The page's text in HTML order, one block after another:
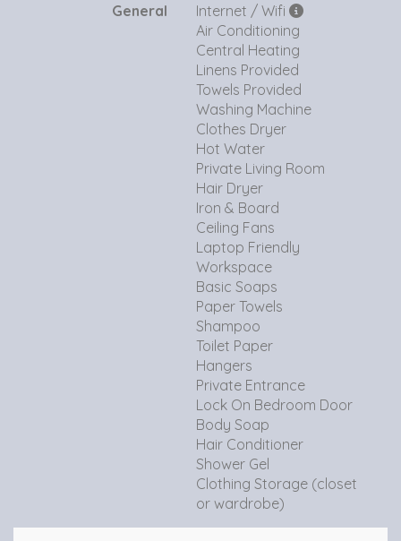
General
Internet / Wifi
Air Conditioning
Central Heating
Linens Provided
Towels Provided
Washing Machine
Clothes Dryer
Hot Water
Private Living Room
Hair Dryer
Iron & Board
Ceiling Fans
Laptop Friendly
Workspace
Basic Soaps
Paper Towels
Shampoo
Toilet Paper
Hangers
Private Entrance
Lock On Bedroom Door
Body Soap
Hair Conditioner
Shower Gel
Clothing Storage (closet
or wardrobe)